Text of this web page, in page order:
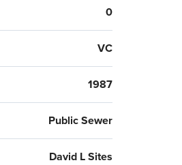
0
VC
1987
Public Sewer
David L Sites